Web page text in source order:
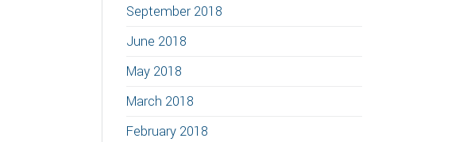
September 2018
June 2018
May 2018
March 2018
February 2018